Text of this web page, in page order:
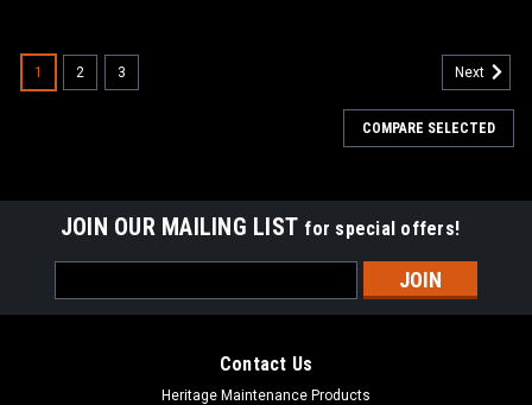
1 2 3 Next
COMPARE SELECTED
JOIN OUR MAILING LIST for special offers!
Address
Contact Us
Heritage Maintenance Products